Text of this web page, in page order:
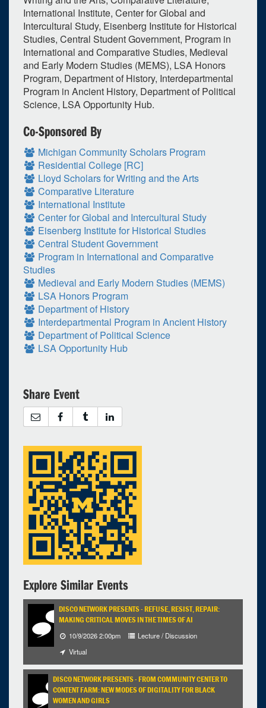
International Institute, Center for Global and
Intercultural Study, Eisenberg Institute for Historical
Studies, Central Student Government, Program in
International and Comparative Studies, Medieval
and Early Modern Studies (MEMS), LSA Honors
Program, Department of History, Interdepartmental
Program in Ancient History, Department of Political
Science, LSA Opportunity Hub.
Co-Sponsored By
Michigan Community Scholars Program
Residential College [RC]
Lloyd Scholars for Writing and the Arts
Comparative Literature
International Institute
Center for Global and Intercultural Study
Eisenberg Institute for Historical Studies
Central Student Government
Program in International and Comparative
Studies
Medieval and Early Modern Studies (MEMS)
LSA Honors Program
Department of History
Interdepartmental Program in Ancient History
Department of Political Science
LSA Opportunity Hub
Share Event
Explore Similar Events
DISCO NETWORK PRESENTS - REFUSE, RESIST, REPAIR:
MAKING CRITICAL MOVES IN THE TIMES OF AI
10/9/2026 2:00pm
Lecture / Discussion
Virtual
DISCO NETWORK PRESENTS - FROM COMMUNITY CENTER TO
CONTENT FARM: NEW MODES OF DIGITALITY FOR BLACK
WOMEN AND GIRLS
19
20 21 22 23 24
26
27 28 29 30 31
Selected 2023/03/27
1 expired occurrence
Rackham Graduate School (Horace H.) - Amphitheater
6:00pm - 7:00pm